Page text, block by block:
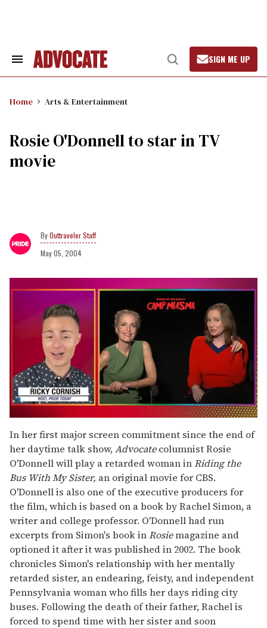
Search
Open
Search
SIGN ME UP
Home Arts & Entertainment
Rosie O'Donnell to star in TV
movie
Outtraveler Staff
May 05, 2004
seconds
of
1
minute,
15
seconds
In her first major screen commitment since the end of
her daytime talk show,Advocatecolumnist Rosie
O'Donnell will play a retarded woman inRiding the
Bus With My Sister, an original movie for CBS.
O'Donnell is also one of the executive producers for
the film, which is based on a book by Rachel Simon, a
writer and college professor. O'Donnell had run
excerpts from Simon's book inRosiemagazine and
optioned it after it was published in 2002. The book
chronicles Simon's relationship with her mentally
retarded sister, an endearing, feisty, and independent
Pennsylvania woman who fills her days riding city
buses. Following the death of their father, Rachel is
forced to spend time with her sister and soon